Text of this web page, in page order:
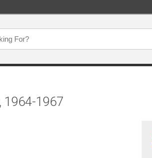
1964-1967